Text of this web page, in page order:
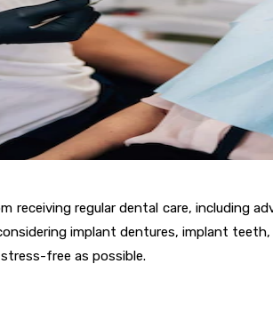
regular dental care, including
implant dentures, implant
free as possible.